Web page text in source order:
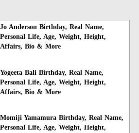
Jo Anderson Birthday, Real Name,
Personal Life, Age, Weight, Height,
Affairs, Bio & More
Yogeeta Bali Birthday, Real Name,
Personal Life, Age, Weight, Height,
Affairs, Bio & More
Momiji Yamamura Birthday, Real Name,
Personal Life, Age, Weight, Height,